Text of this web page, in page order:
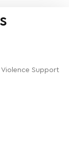
Violence Support